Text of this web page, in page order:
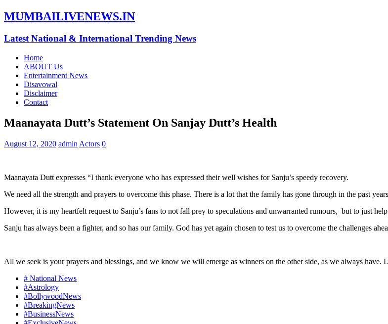
MUMBAILIVENEWS.IN
Latest National & International Trending News
Home
ABOUT Us
Entertainment News
Disavowal
Disclaimer
Contact
Maanayata Dutt’s Statement On Sanjay Dutt’s Health
August 12, 2020 admin Actors 0
Maanayata Dutt expresses “I thank everyone who has expressed their well wishes for Sanju’s speedy recovery.
We need all the strength and prayers to overcome this phase. There is a lot that the family has gone through in the past
However, it is my heartfelt request to Sanju’s fans to not fall prey to speculations and unwarranted rumours, but to just
Sanju has always been a fighter, and so has our family. God has yet again chosen to test us to overcome the challenges
All we seek is your prayers and blessings, and we know we will emerge as winners on the other side, as we always have.
# National News
#Astrology
#BollywoodNews
#BreakingNews
#BusinessNews